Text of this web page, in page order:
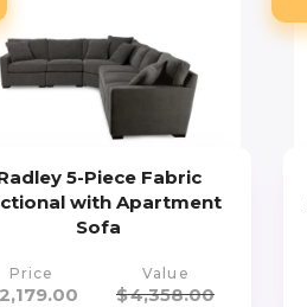
5-Piece Fabric
with Apartment
Sofa
Price
2,179.00
Value
$4,358.00